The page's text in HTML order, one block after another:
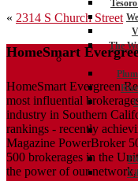
The
Post
« 2314 S Church Street
HomeSmart
HomeSmart Evergreen
most influential
industry in Southern
rankings - recently
Magazine PowerBroker
500 brokerages in the
the power of our